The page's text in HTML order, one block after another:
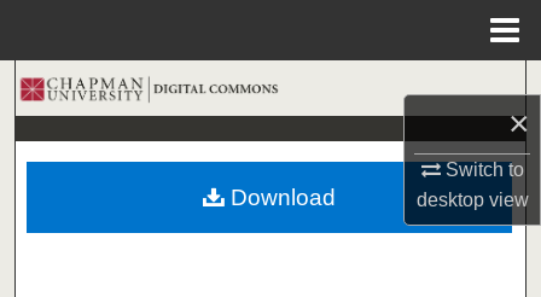
×
Switch to
desktopview
Search
Browse Collections
My Account
Download